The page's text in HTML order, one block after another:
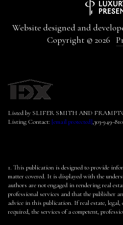
Website designed and
Copyright © 2026
Listed by SLIFER SMITH AND
Listing Contact: [email protected],303-949-
1. This publication is designed to provide
matter covered. It is displayed with the
authors are not engaged in rendering real
professional services and that the publisher
advice in this publication. If real estate, legal,
required, the services of a competent,